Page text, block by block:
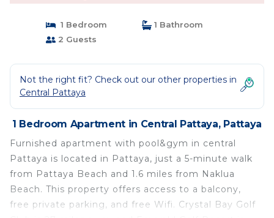
1 Bedroom
1 Bathroom
2 Guests
Not the right fit? Check out our other properties in
Central Pattaya
1 Bedroom Apartment in Central Pattaya, Pattaya
Furnished apartment with pool&gym in central
Pattaya is located in Pattaya, just a 5-minute walk
from Pattaya Beach and 1.6 miles from Naklua
Beach. This property offers access to a balcony,
free private parking, and free Wifi. Crystal Bay Golf